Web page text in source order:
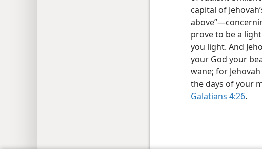
capital of
prove to be a
you light. And
your God your
wane; for
the days of your
Galatians 4:26.